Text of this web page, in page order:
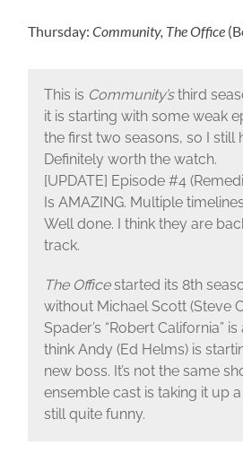
Thursday:Community, The Office
This is Community’sthird
it is starting with some weak
the first two seasons, so I still
Definitely worth the watch.
[UPDATE] Episode #4
Is AMAZING. Multiple
Well done. I think they are
track.
The Officestarted its 8th
without Michael Scott (Steve
Spader’s “Robert California” is
think Andy (Ed Helms) is
new boss. It’s not the same
ensemble cast is taking it up
still quite funny.